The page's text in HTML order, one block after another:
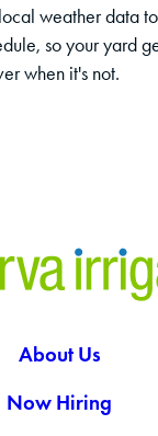
weather data
so your yard
when it's not.
About Us
Now Hiring